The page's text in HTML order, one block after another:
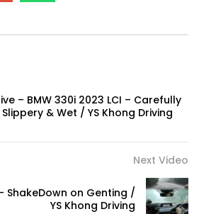
mk8.5 Golf GTI – GENTING
mk8.5 Golf GTI – Road
YS Khong Driving
– BMW 330i 2023 LCI – Carefully
Slippery & Wet / YS Khong Driving
Next Video
ShakeDown on Genting /
YS Khong Driving